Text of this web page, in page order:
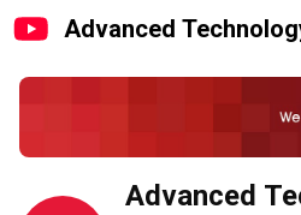
Advanced
Advanced